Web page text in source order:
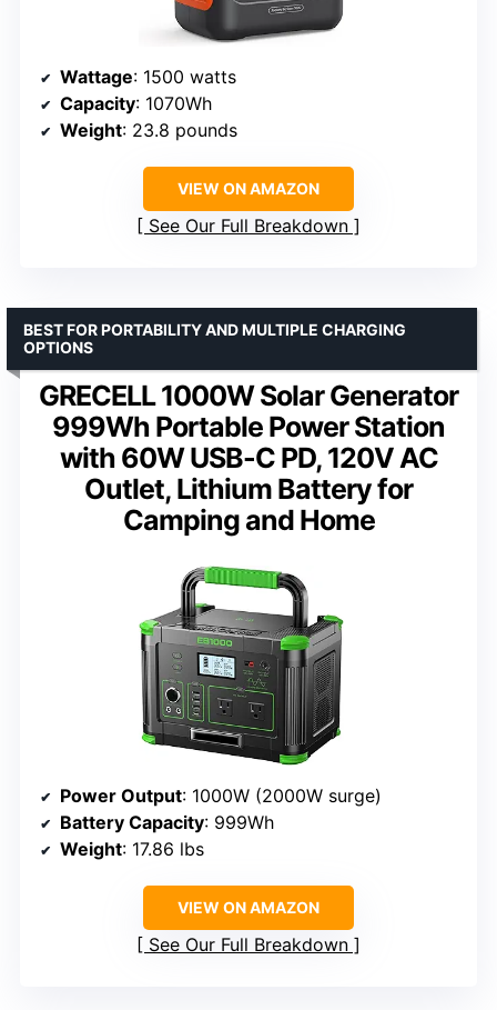
Wattage: 1500 watts
Capacity: 1070Wh
Weight: 23.8 pounds
VIEW ON AMAZON
See Our Full Breakdown
GRECELL 1000W Solar Generator
999Wh Portable Power Station
with 60W USB-C PD, 120V AC
Outlet, Lithium Battery for
Camping and Home
BEST FOR PORTABILITY AND MULTIPLE CHARGING
OPTIONS
Power Output: 1000W (2000W surge)
Battery Capacity: 999Wh
Weight: 17.86 lbs
VIEW ON AMAZON
See Our Full Breakdown